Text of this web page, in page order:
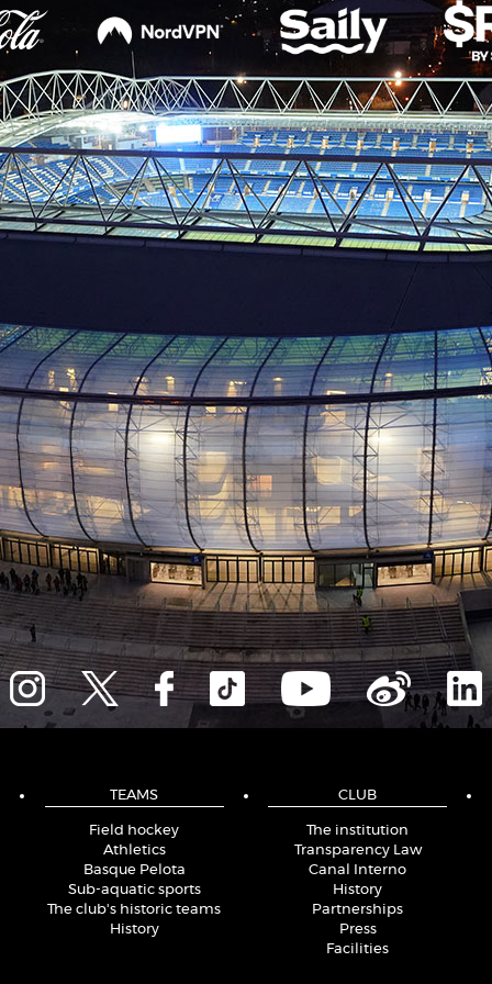
TEAMS
Field hockey
Athletics
Basque Pelota
Sub-aquatic sports
The club's historic teams
History
CLUB
The institution
Transparency Law
Canal Interno
History
Partnerships
Press
Facilities